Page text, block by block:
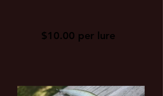
$10.00 per lure